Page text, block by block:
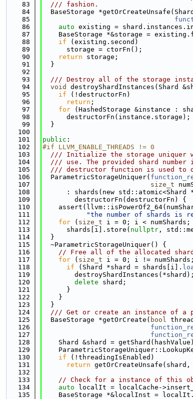
   83
  /// fashion.
   84
BaseStorage
   85
   86
auto existing =
   87
BaseStorage *&storage =
   88
if (existing.second)
   89
      storage = ctorFn();
   90
return storage;
   91
  }
   92
   93
/// Destroy all of the storage
   94
void
destroyShardInstances(Shard
   95
if (!destructorFn)
   96
return ;
   97
for (HashedStorage &instance :
   98
      destructorFn(instance.storage);
   99
  }
  100
  101
public :
  102
#if LLVM_ENABLE_THREADS != 0
  103
/// Initialize the storage uniquer
  104
/// use. The provided shard number
  105
/// destructor function is used to
  106
  ParametricStorageUniquer(
  107
size_t
  108
: shards(new std::atomic<Shard
  109
        destructorFn(destructorFn) {
  110
  111
"the number of shards is
  112
for ( size_t i = 0; i < numShards;
  113
      shards[i].store(
nullptr ,
  114
  }
  115
  ~ParametricStorageUniquer() {
  116
// Free all of the allocated
  117
for ( size_t i = 0; i !=
  118
if (Shard *shard = shards[i].
  119
        destroyShardInstances(*shard);
  120
delete shard;
  121
      }
  122
    }
  123
  }
  124
/// Get or create an instance of a
  125
  BaseStorage *getOrCreate(
bool
  126
  127
  128
Shard &shard =
  129
  130
if (!threadingIsEnabled)
  131
return
  132
  133
// Check for a instance of this
  134
auto localIt = localCache-
  135
BaseStorage *&localInst =